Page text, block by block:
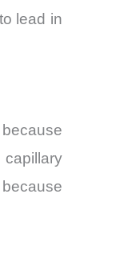
lead in